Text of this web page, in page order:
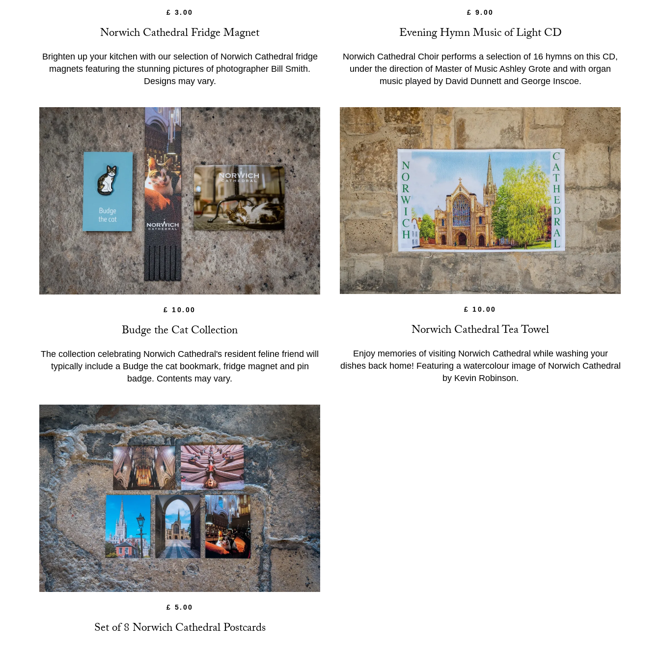
£ 3.00
Norwich Cathedral Fridge Magnet
Brighten up your kitchen with our selection of Norwich Cathedral fridge
magnets featuring the stunning pictures of photographer Bill Smith.
Designs may vary.
£ 9.00
Evening Hymn Music of Light CD
Norwich Cathedral Choir performs a selection of 16 hymns on this CD,
under the direction of Master of Music Ashley Grote and with organ
music played by David Dunnett and George Inscoe.
£ 10.00
Budge the Cat Collection
The collection celebrating Norwich Cathedral's resident feline friend will
typically include a Budge the cat bookmark, fridge magnet and pin
badge. Contents may vary.
£ 10.00
Norwich Cathedral Tea Towel
Enjoy memories of visiting Norwich Cathedral while washing your
dishes back home! Featuring a watercolour image of Norwich Cathedral
by Kevin Robinson.
£ 5.00
Set of 8 Norwich Cathedral Postcards